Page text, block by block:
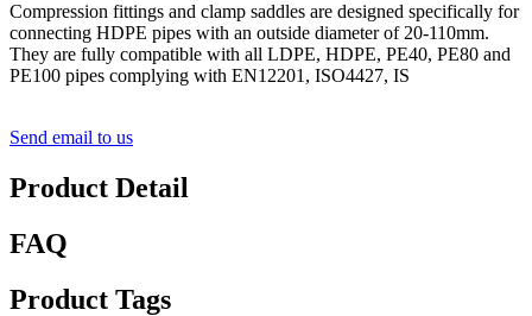
Compression fittings and clamp saddles are designed specifically for
connecting HDPE pipes with an outside diameter of 20-110mm.
They are fully compatible with all LDPE, HDPE, PE40, PE80 and
PE100 pipes complying with EN12201, ISO4427, IS
Send email to us
Product Detail
FAQ
Product Tags